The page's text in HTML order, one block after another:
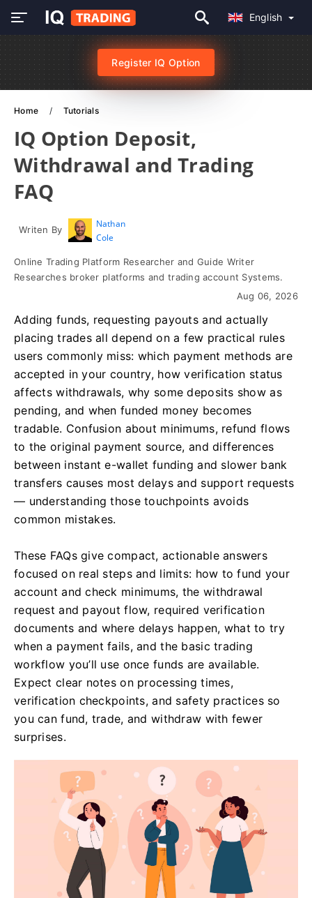
English
Register IQ Option
Home Tutorials
IQ Option Deposit,
Withdrawal and Trading
FAQ
Writen By
Nathan
Cole
Online Trading Platform Researcher and Guide Writer
Researches broker platforms and trading account Systems.
Aug 06, 2026
Adding funds, requesting payouts and actually
placing trades all depend on a few practical rules
users commonly miss: which payment methods are
accepted in your country, how verification status
affects withdrawals, why some deposits show as
pending, and when funded money becomes
tradable. Confusion about minimums, refund flows
to the original payment source, and differences
between instant e-wallet funding and slower bank
transfers causes most delays and support requests
— understanding those touchpoints avoids
common mistakes.
These FAQs give compact, actionable answers
focused on real steps and limits: how to fund your
account and check minimums, the withdrawal
request and payout flow, required verification
documents and where delays happen, what to try
when a payment fails, and the basic trading
workflow you’ll use once funds are available.
Expect clear notes on processing times,
verification checkpoints, and safety practices so
you can fund, trade, and withdraw with fewer
surprises.